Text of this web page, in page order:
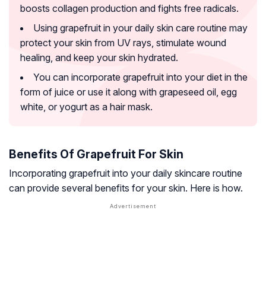
boosts collagen production and fights free radicals.
Using grapefruit in your daily skin care routine may
protect your skin from UV rays, stimulate wound
healing, and keep your skin hydrated.
You can incorporate grapefruit into your diet in the
form of juice or use it along with grapeseed oil, egg
white, or yogurt as a hair mask.
Benefits Of Grapefruit For Skin
Incorporating grapefruit into your daily skincare routine
can provide several benefits for your skin. Here is how.